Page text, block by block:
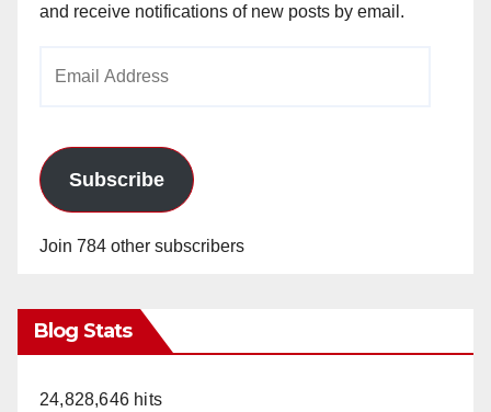
and receive notifications of new posts by email.
Subscribe
Join 784 other subscribers
Blog Stats
24,828,646 hits